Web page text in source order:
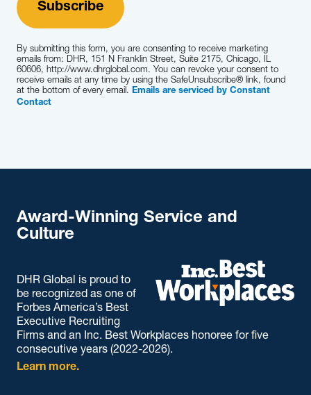
By submitting this form, you are consenting to receive marketing
emails from: DHR, 151 N Franklin Street, Suite 2175, Chicago, IL
60606, http://www.dhrglobal.com. You can revoke your consent to
receive emails at any time by using the SafeUnsubscribe® link, found
at the bottom of every email. Emails are serviced by Constant
Contact
Award-Winning Service and
Culture
DHR Global is proud to
be recognized as one of
Forbes America’s Best
Executive Recruiting
Firms and an Inc. Best Workplaces honoree for five
consecutive years (2022-2026).
Learn more.